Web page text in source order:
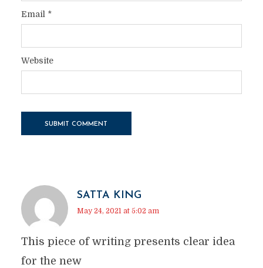
Email *
Website
SATTA KING
May 24, 2021 at 5:02 am
This piece of writing presents clear idea
for the new